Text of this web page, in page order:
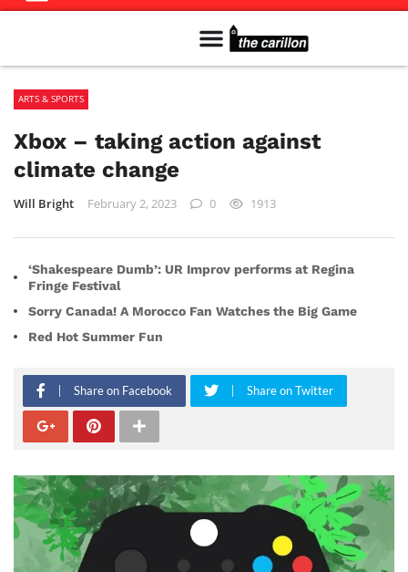
ARTS & SPORTS
Xbox – taking action against
climate change
Will Bright February 2, 2023 0 1913
‘Shakespeare Dumb’: UR Improv performs at Regina
Fringe Festival
Sorry Canada! A Morocco Fan Watches the Big Game
Red Hot Summer Fun
Share on Facebook Share on Twitter